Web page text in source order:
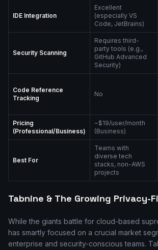
IDE Integration
Excellent
(especially VS
Code, JetBrains)
Security Scanning
Requires third-
party tools (e.g.,
GitHub Advanced
Security)
Code Reference
Tracking
No
Pricing
(Professional/Business)
~$19/user/month
(Business)
Best For
Teams with
diverse tech
stacks, non-AWS
projects
Tabnine & The Growing Privacy-
While the giants battle for cloud-based
has smartly focused on a crucial market
enterprise and security-conscious teams.